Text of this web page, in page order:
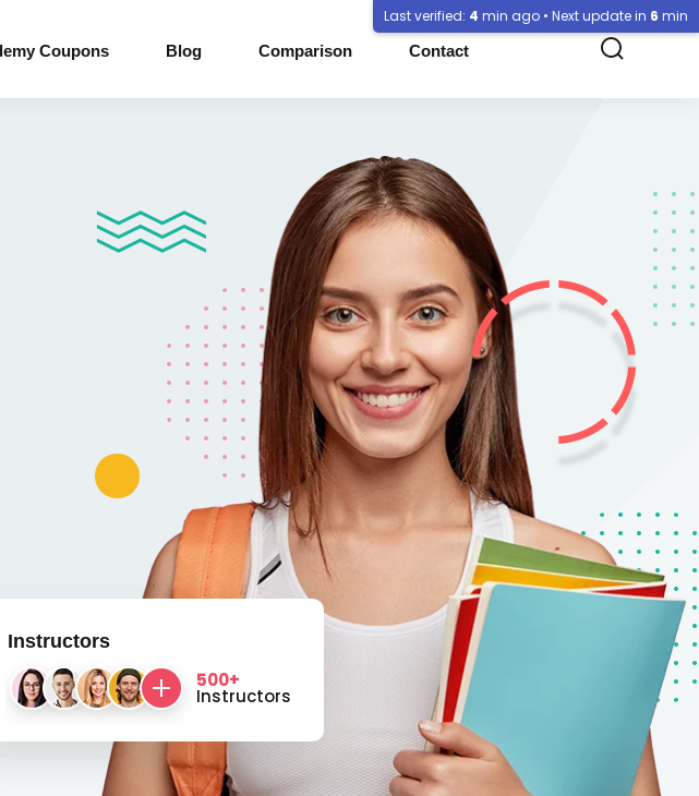
Coupons Blog Comparison Contact
Instructors
500+
Instructors
Last verified: 4 min ago • Next update in 6 min